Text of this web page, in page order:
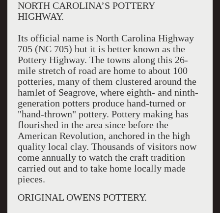
NORTH CAROLINA’S POTTERY
HIGHWAY.
Its official name is North Carolina Highway
705 (NC 705) but it is better known as the
Pottery Highway. The towns along this 26-
mile stretch of road are home to about 100
potteries, many of them clustered around the
hamlet of Seagrove, where eighth- and ninth-
generation potters produce hand-turned or
"hand-thrown" pottery. Pottery making has
flourished in the area since before the
American Revolution, anchored in the high
quality local clay. Thousands of visitors now
come annually to watch the craft tradition
carried out and to take home locally made
pieces.
ORIGINAL OWENS POTTERY.